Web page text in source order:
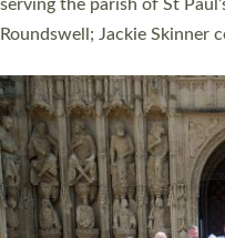
one candidate on health
Read More »